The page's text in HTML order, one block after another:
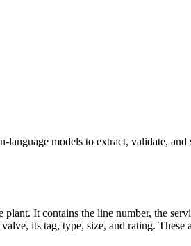
models to extract, validate,
It contains the line number, the
its tag, type, size, and rating. These